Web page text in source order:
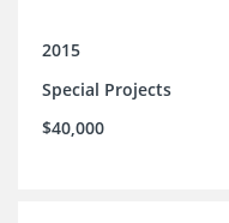
2015
Special Projects
$40,000